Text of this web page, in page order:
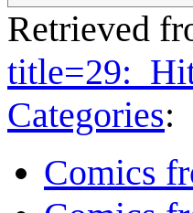
Retrieved
Categories:
Comics